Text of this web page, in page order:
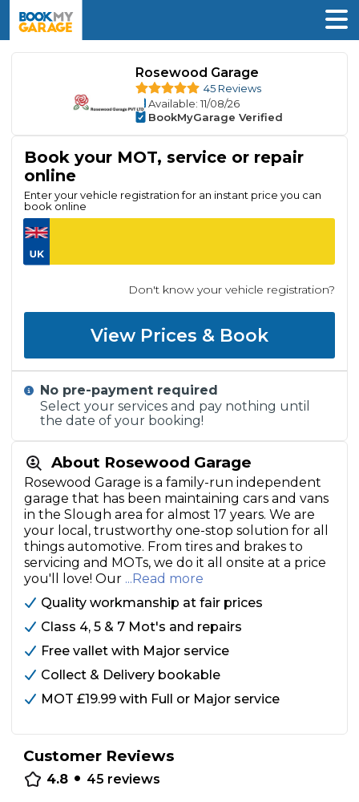
Rosewood Garage
45 Reviews
Available: 11/08/26
BookMyGarage Verified
About Rosewood Garage
Rosewood Garage is a family-run independent
garage that has been maintaining cars and vans
in the Slough area for almost 17 years. We are
your local, trustworthy one-stop solution for all
things automotive. From tires and brakes to
servicing and MOTs, we do it all onsite at a price
you'll love! Our ...Read more
Quality workmanship at fair prices
Class 4, 5 & 7 Mot's and repairs
Free vallet with Major service
Collect & Delivery bookable
MOT £19.99 with Full or Major service
Customer Reviews
4.8 • 45 reviews
Book your MOT, service or repair
online
Enter your vehicle registration for an instant price you can
book online
Don't know your vehicle registration?
View Prices & Book
No pre-payment required
Select your services and pay nothing until
the date of your booking!